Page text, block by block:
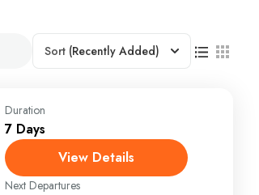
Sort (Recently Added)
Duration
7 Days
View Details
Next Departures